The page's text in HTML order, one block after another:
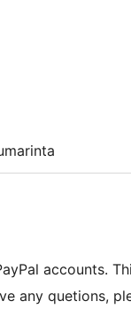
accounts.
any quetions,